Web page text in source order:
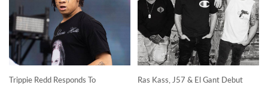
Trippie Redd Responds To
Ras Kass, J57 & El Gant Debut